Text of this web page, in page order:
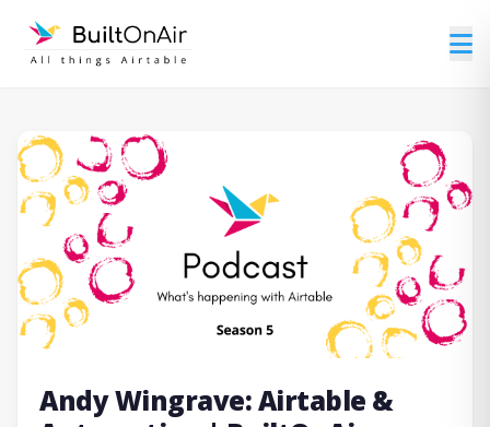
Andy Wingrave: Airtable &